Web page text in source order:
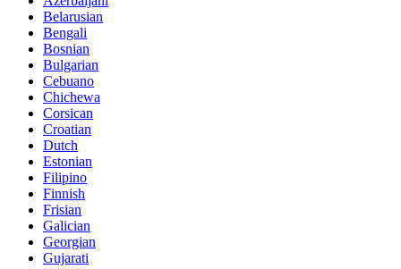
Belarusian
Bengali
Bosnian
Bulgarian
Cebuano
Chichewa
Corsican
Croatian
Dutch
Estonian
Filipino
Finnish
Frisian
Galician
Georgian
Gujarati